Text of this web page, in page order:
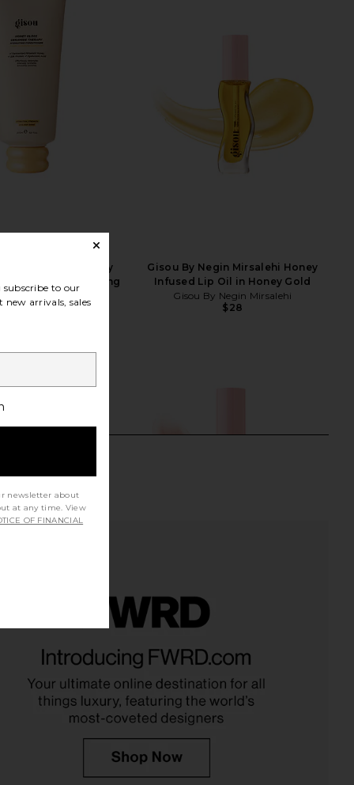
Mirsalehi Honey
Therapy Hydrating
Negin Mirsalehi
Gisou By Negin Mirsalehi Honey
Infused Lip Oil in Honey Gold
Gisou By Negin Mirsalehi
$28
in Birthday Cake
$24
Infused Lip Oil in Glazed Plum
$28
to our
arrivals, sales
newsletter about
at any time. View
OF FINANCIAL